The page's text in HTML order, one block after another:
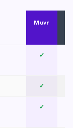
Muvr
✓
✓
✓